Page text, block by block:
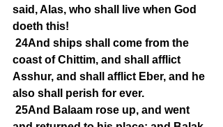
said, Alas, who shall live when God
doeth this!
24And ships shall come from the
coast of Chittim, and shall afflict
Asshur, and shall afflict Eber, and he
also shall perish for ever.
25And Balaam rose up, and went